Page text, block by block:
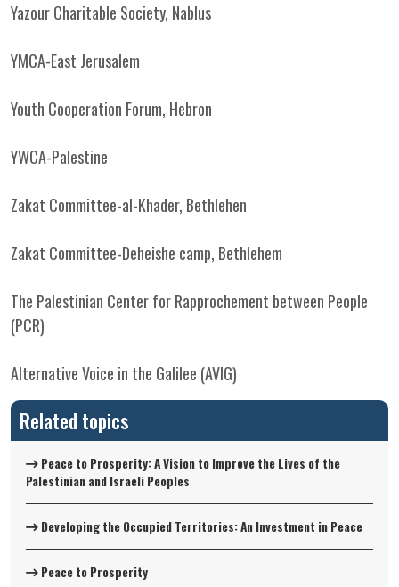
Yazour Charitable Society, Nablus
YMCA-East Jerusalem
Youth Cooperation Forum, Hebron
YWCA-Palestine
Zakat Committee-al-Khader, Bethlehen
Zakat Committee-Deheishe camp, Bethlehem
The Palestinian Center for Rapprochement between People
(PCR)
Alternative Voice in the Galilee (AVIG)
Related topics
Peace to Prosperity: A Vision to Improve the Lives of the
Palestinian and Israeli Peoples
Developing the Occupied Territories: An Investment in Peace
Peace to Prosperity